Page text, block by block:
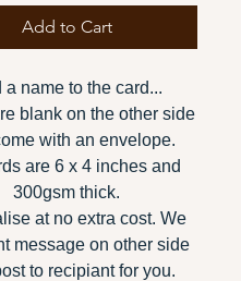
Add to Cart
a name to the card...
blank on the other side
with an envelope.
are 6 x 4 inches and
300gsm thick.
at no extra cost. We
message on other side
to recipiant for you.